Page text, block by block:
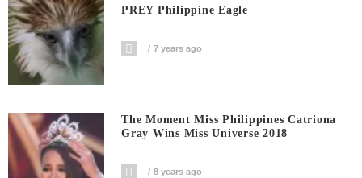
PREY Philippine Eagle
7 years ago
The Moment Miss Philippines Catriona
Gray Wins Miss Universe 2018
8 years ago